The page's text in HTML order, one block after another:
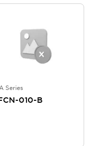
Series
010-B